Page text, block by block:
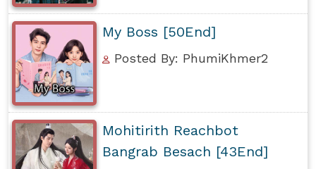
My Boss [50End]
Posted By: PhumiKhmer2
Mohitirith Reachbot
Bangrab Besach [43End]